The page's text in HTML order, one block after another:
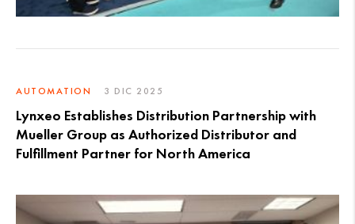
AUTOMATION 3 DIC 2025
Lynxeo Establishes Distribution Partnership with
Mueller Group as Authorized Distributor and
Fulfillment Partner for North America